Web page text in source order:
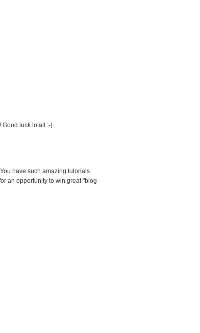
Good luck to all :-)
have such amazing tutorials
an opportunity to win great "blog